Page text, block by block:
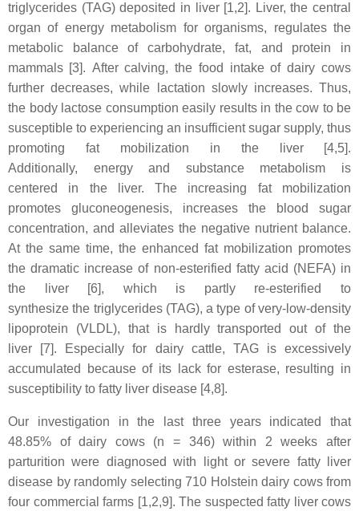
triglycerides (TAG) deposited in liver [1,2]. Liver, the central
organ of energy metabolism for organisms, regulates the
metabolic balance of carbohydrate, fat, and protein in
mammals [3]. After calving, the food intake of dairy cows
further decreases, while lactation slowly increases. Thus,
the body lactose consumption easily results in the cow to be
susceptible to experiencing an insufficient sugar supply, thus
promoting fat mobilization in the liver
[4,5].
Additionally, energy and substance metabolism is
centered in the liver. The increasing fat mobilization
promotes gluconeogenesis, increases the blood sugar
concentration, and alleviates the negative nutrient balance.
At the same time, the enhanced fat mobilization promotes
the dramatic increase of non-esterified fatty acid (NEFA) in
the liver [6], which is partly re-esterified to
synthesize the triglycerides (TAG), a type of very-low-density
lipoprotein (VLDL), that is hardly transported out of the
liver [7]. Especially for dairy cattle, TAG is excessively
accumulated because of its lack for esterase, resulting in
susceptibility to fatty liver disease [4,8].
Our investigation in the last three years indicated that
48.85% of dairy cows (n = 346) within 2 weeks after
parturition were diagnosed with light or severe fatty liver
disease by randomly selecting 710 Holstein dairy cows from
four commercial farms [1,2,9]. The suspected fatty liver cows